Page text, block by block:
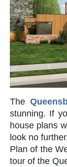
The
stunning. If
house plans
look no
Plan of the
tour of the